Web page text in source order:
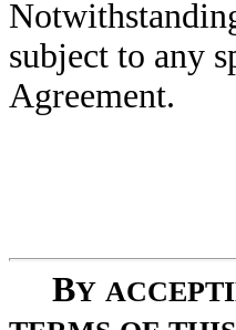
subject to any
Agreement.
BY